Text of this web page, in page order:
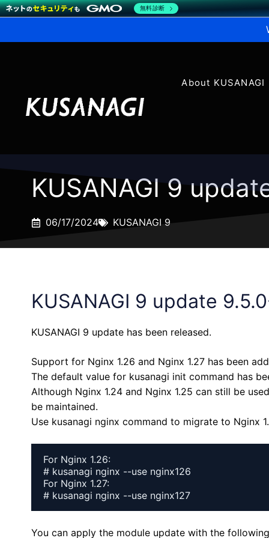
About KUSANAGI
KUSANAGI 9
06/17/2024 KUSANAGI 9
KUSANAGI 9 update
KUSANAGI 9 update has been released.
Support for Nginx 1.26 and Nginx 1.27 has been
The default value for kusanagi init command has
Although Nginx 1.24 and Nginx 1.25 can still be
be maintained.
Use kusanagi nginx command to migrate to Nginx
For Nginx 1.26:
# kusanagi nginx --use nginx126
For Nginx 1.27:
# kusanagi nginx --use nginx127
You can apply the module update with the
無料診断